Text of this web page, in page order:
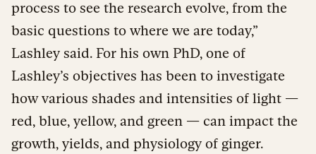
process to see the research evolve, from the
basic questions to where we are today,”
Lashley said. For his own PhD, one of
Lashley’s objectives has been to investigate
how various shades and intensities of light —
red, blue, yellow, and green — can impact the
growth, yields, and physiology of ginger.